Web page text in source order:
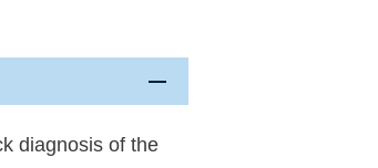
diagnosis of the